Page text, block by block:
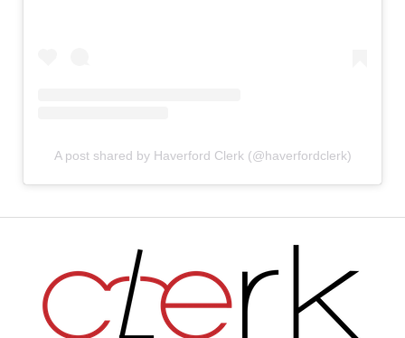
A post shared by Haverford Clerk (@haverfordclerk)